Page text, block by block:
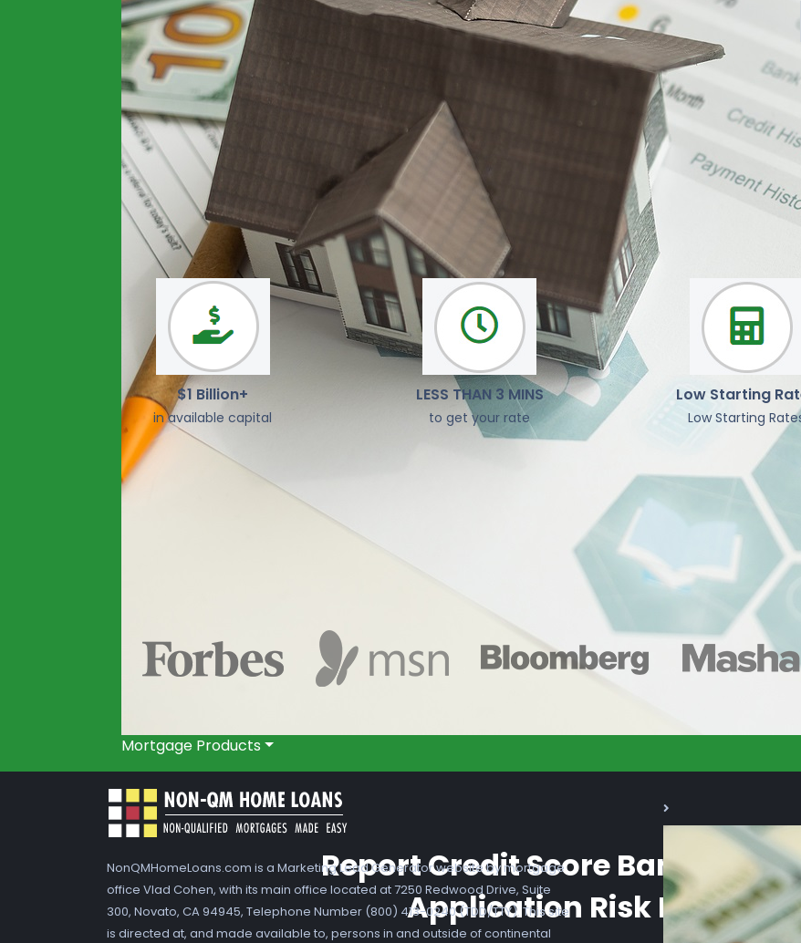
Mortgage Products
Report Credit Score Banking
Application Risk Form
We are here to help you
Our mission is to deliver reliable, latest news and
$1 Billion+
in available capital
LESS THAN 3 MINS
to get your rate
Low Starting
Low Starting
As Seen On
NonQMHomeLoans.com is a Marketing Lead Generator website by mortgage
office Vlad Cohen, with its main office located at 7250 Redwood Drive, Suite
300, Novato, CA 94945, Telephone Number (800) 413-0240 (TDD/TTY). This site
is directed at, and made available to, persons in and outside of continental